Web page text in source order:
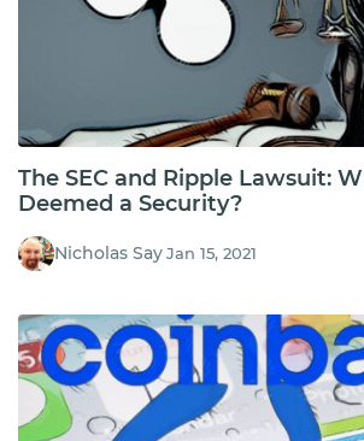
The SEC and Ripple Lawsuit:
Deemed a Security?
Nicholas Say Jan 15, 2021